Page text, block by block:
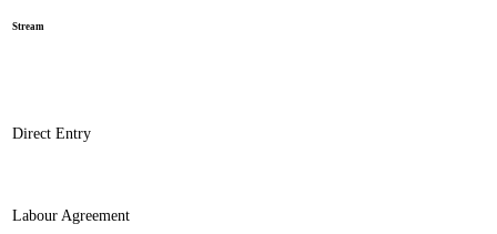
Stream
Direct Entry
Labour Agreement